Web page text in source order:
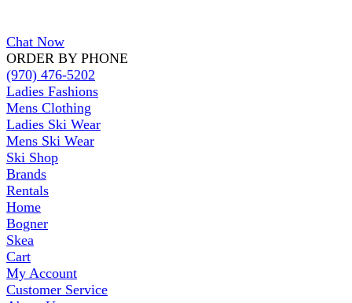
Chat Now
ORDER BY PHONE
(970) 476-5202
Ladies Fashions
Mens Clothing
Ladies Ski Wear
Mens Ski Wear
Ski Shop
Brands
Rentals
Home
Bogner
Skea
Cart
My Account
Customer Service